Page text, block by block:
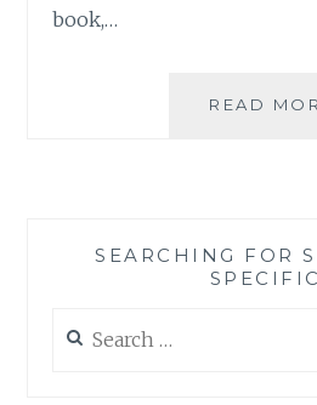
book,…
READ
SEARCHING FOR
for: